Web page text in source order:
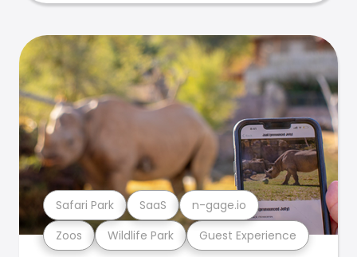
Zoos Wildlife Park Guest Experience
Safari Park SaaS n-gage.io